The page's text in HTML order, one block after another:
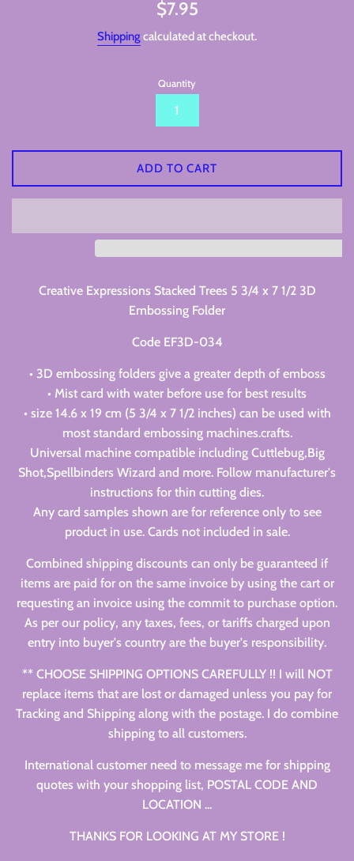
Regular
$7.95
Shipping calculated at checkout.
Quantity
ADD TO CART
Creative Expressions Stacked Trees 5 3/4 x 7 1/2 3D
Embossing Folder
Code EF3D-034
• 3D embossing folders give a greater depth of emboss
• Mist card with water before use for best results
• size 14.6 x 19 cm (5 3/4 x 7 1/2 inches) can be used with
most standard embossing machines.crafts.
Universal machine compatible including Cuttlebug,Big
Shot,Spellbinders Wizard and more. Follow manufacturer's
instructions for thin cutting dies.
Any card samples shown are for reference only to see
product in use. Cards not included in sale.
Combined shipping discounts can only be guaranteed if
items are paid for on the same invoice by using the cart or
requesting an invoice using the commit to purchase option.
As per our policy, any taxes, fees, or tariffs charged upon
entry into buyer's country are the buyer's responsibility.
** CHOOSE SHIPPING OPTIONS CAREFULLY !! I will NOT
replace items that are lost or damaged unless you pay for
Tracking and Shipping along with the postage. I do combine
shipping to all customers.
International customer need to message me for shipping
quotes with your shopping list, POSTAL CODE AND
LOCATION ...
THANKS FOR LOOKING AT MY STORE !